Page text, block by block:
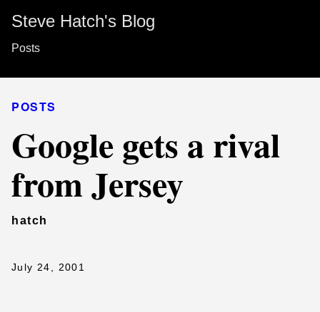
Steve Hatch's Blog
Posts
POSTS
Google gets a rival
from Jersey
hatch
July 24, 2001